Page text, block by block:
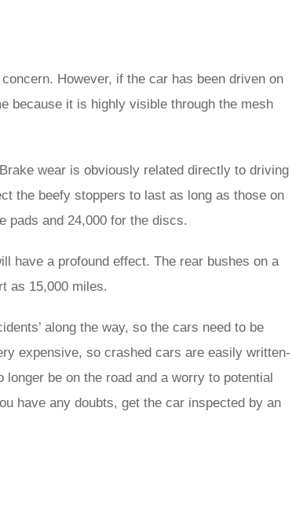
However, if the car has been driven on
because it is highly visible through the mesh
wear is obviously related directly to driving
the beefy stoppers to last as long as those on
pads and 24,000 for the discs.
have a profound effect. The rear bushes on a
as 15,000 miles.
along the way, so the cars need to be
expensive, so crashed cars are easily written-
be on the road and a worry to potential
have any doubts, get the car inspected by an